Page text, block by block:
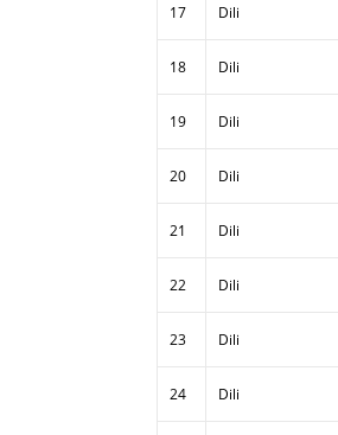
17 Dili
18 Dili
19 Dili
20 Dili
21 Dili
22 Dili
23 Dili
24 Dili